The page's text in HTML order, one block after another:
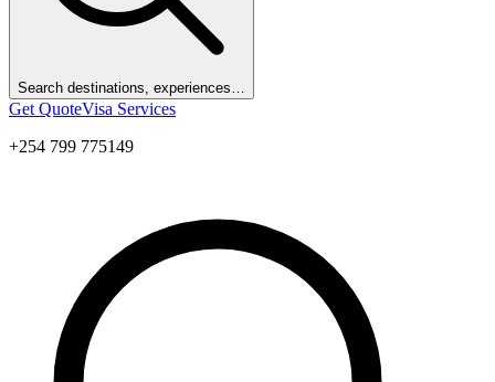
Search destinations, experiences…
Get QuoteVisa Services
+254 799 775149